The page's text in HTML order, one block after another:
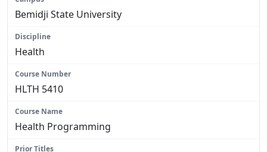
Bemidji State University
Health
HLTH 5410
Health Programming